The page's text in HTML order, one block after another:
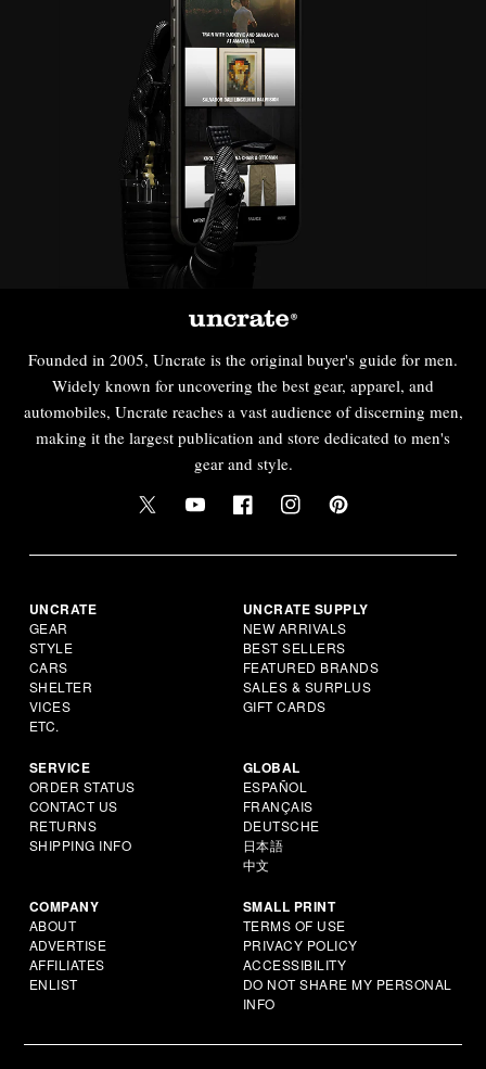
Founded in 2005, Uncrate is the original buyer's guide for men.
Widely known for uncovering the best gear, apparel, and
automobiles, Uncrate reaches a vast audience of discerning men,
making it the largest publication and store dedicated to men's
gear and style.
UNCRATE
GEAR
STYLE
CARS
SHELTER
VICES
ETC.
UNCRATE SUPPLY
NEW ARRIVALS
BEST SELLERS
FEATURED BRANDS
SALES & SURPLUS
GIFT CARDS
SERVICE
ORDER STATUS
CONTACT US
RETURNS
SHIPPING INFO
GLOBAL
ESPAÑOL
FRANÇAIS
DEUTSCHE
日本語
中文
COMPANY
ABOUT
ADVERTISE
AFFILIATES
ENLIST
SMALL PRINT
TERMS OF USE
PRIVACY POLICY
ACCESSIBILITY
DO NOT SHARE MY PERSONAL
INFO